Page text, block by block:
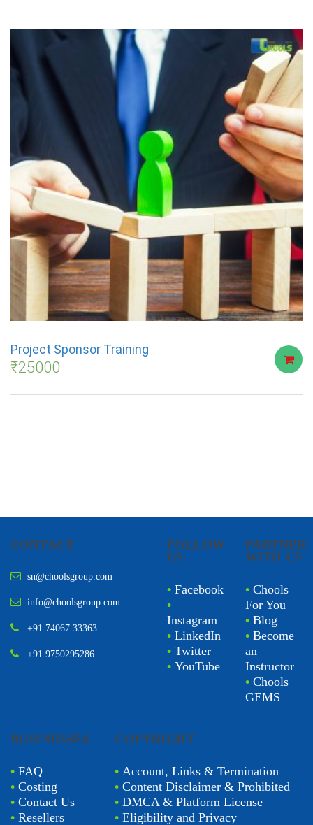
Project Sponsor Training
₹25000
CONTACT
sn@choolsgroup.com
info@choolsgroup.com
+91 74067 33363
+91 9750295286
FOLLOW
US
• Facebook
•
Instagram
• LinkedIn
• Twitter
• YouTube
PARTNER
WITH US
• Chools
For You
• Blog
• Become
an
Instructor
• Chools
GEMS
BUSINESSES
• FAQ
• Costing
• Contact Us
• Resellers
COPYRIGHT
•Account, Links & Termination
•Content Disclaimer & Prohibited
•DMCA & Platform License
•Eligibility and Privacy